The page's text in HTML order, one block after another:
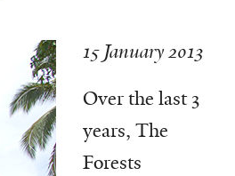
15 January 2013
Over the last 3
years, The
Forests